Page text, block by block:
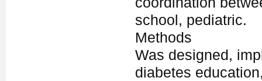
school, pediatric.
Methods
Was designed,
diabetes